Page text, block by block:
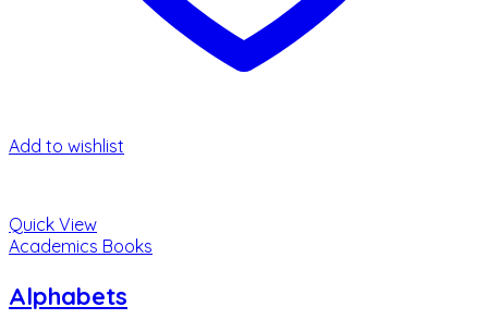
Add to wishlist
Quick View
Academics Books
Alphabets